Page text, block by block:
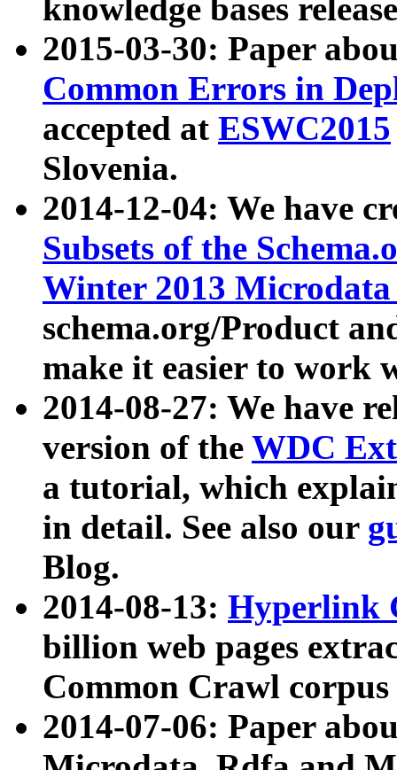
knowledge bases
2015-03-30: Paper
Common Errors in
accepted at ESWC2015
Slovenia.
2014-12-04: We have
Subsets of the
Winter 2013
schema.org/Product
make it easier to work
2014-08-27: We have
version of the WDC
a tutorial, which
in detail. See also our
Blog.
2014-08-13: Hyperlink
billion web pages
Common Crawl
2014-07-06: Paper